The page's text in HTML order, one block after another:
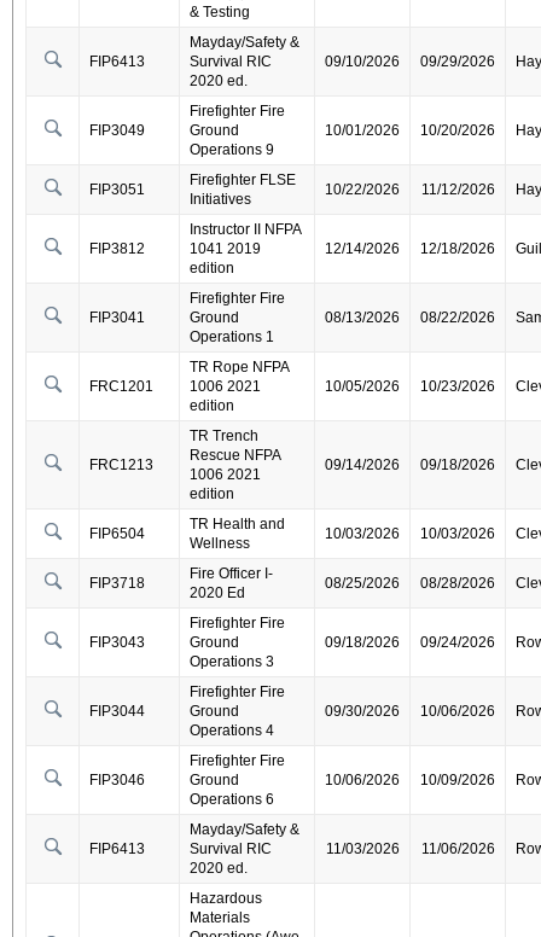
& Testing
FIP6413
Mayday/Safety &
Survival RIC
2020 ed.
09/10/2026 09/29/2026
FIP3049
Firefighter Fire
Ground
Operations 9
10/01/2026 10/20/2026
FIP3051
Firefighter FLSE
Initiatives
10/22/2026 11/12/2026
FIP3812
Instructor II NFPA
1041 2019
edition
12/14/2026 12/18/2026
FIP3041
Firefighter Fire
Ground
Operations 1
08/13/2026 08/22/2026
FRC1201
TR Rope NFPA
1006 2021
edition
10/05/2026 10/23/2026
FRC1213
TR Trench
Rescue NFPA
1006 2021
edition
09/14/2026 09/18/2026
FIP6504
TR Health and
Wellness
10/03/2026 10/03/2026
FIP3718
Fire Officer I-
2020 Ed
08/25/2026 08/28/2026
FIP3043
Firefighter Fire
Ground
Operations 3
09/18/2026 09/24/2026
FIP3044
Firefighter Fire
Ground
Operations 4
09/30/2026 10/06/2026
FIP3046
Firefighter Fire
Ground
Operations 6
10/06/2026 10/09/2026
FIP6413
Mayday/Safety &
Survival RIC
2020 ed.
11/03/2026 11/06/2026
Hazardous
Materials